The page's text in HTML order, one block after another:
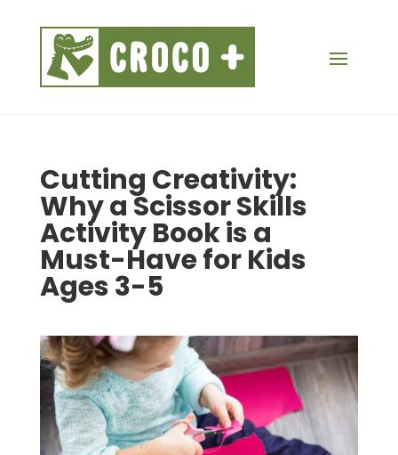
Cutting Creativity:
Why a Scissor Skills
Activity Book is a
Must-Have for Kids
Ages 3-5